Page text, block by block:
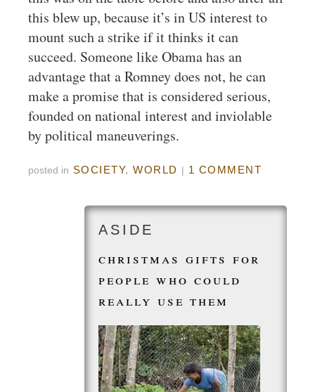
this blew up, because it’s in US interest to
mount such a strike if it thinks it can
succeed. Someone like Obama has an
advantage that a Romney does not, he can
make a promise that is considered serious,
founded on national interest and inviolable
by political maneuverings.
posted in SOCIETY, WORLD 1 COMMENT
christmas gifts for
people who could
really use them